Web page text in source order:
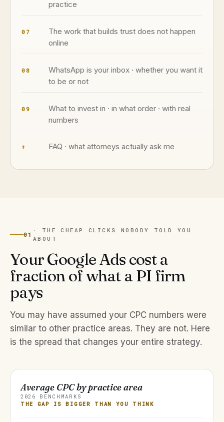
practice
07
The work that builds trust does not happen
online
08
WhatsApp is your inbox · whether you want it
to be or not
09
What to invest in · in what order · with real
numbers
+ FAQ · what attorneys actually ask me
01
· THE CHEAP CLICKS NOBODY TOLD YOU
ABOUT
Your Google Ads cost a
fraction of what a PI firm
pays
You may have assumed your CPC numbers were
similar to other practice areas. They are not. Here
is the spread that changes your entire strategy.
Average CPC by practice area
2026 BENCHMARKS
THE GAP IS BIGGER THAN YOU THINK